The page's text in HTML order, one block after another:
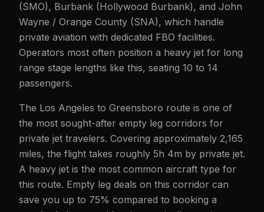
(SMO), Burbank (Hollywood Burbank), and John
Wayne / Orange County (SNA), which handle
private aviation with dedicated FBO facilities.
Operators most often position a heavy jet for long
range stage lengths like this, seating 10 to 14
passengers.
The Los Angeles to Greensboro route is one of
the most sought-after empty leg corridors for
private jet travelers. Covering approximately 2,165
miles, the flight takes roughly 5h 4m by private jet.
A heavy jet is the most common aircraft type for
this route. Empty leg deals on this corridor can
save you up to 75% compared to booking a